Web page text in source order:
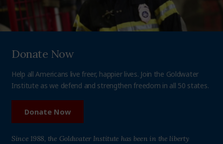
Donate Now
Help all Americans live freer, happier lives. Join the Goldwater
Institute as we defend and strengthen freedom in all 50 states.
Donate Now
Since 1988, the Goldwater Institute has been in the liberty